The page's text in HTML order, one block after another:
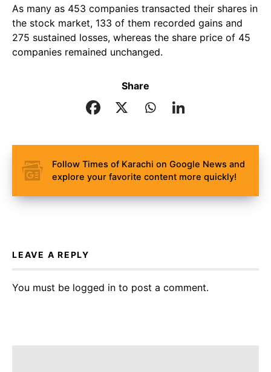
As many as 453 companies transacted their shares in
the stock market, 133 of them recorded gains and
275 sustained losses, whereas the share price of 45
companies remained unchanged.
Share
Follow Times of Karachi on Google News and
explore your favorite content more quickly!
LEAVE A REPLY
You must be logged in to post a comment.